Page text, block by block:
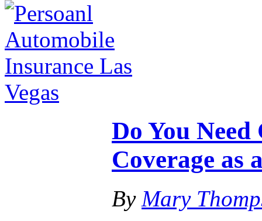
Do You
Coverage as
By Mary